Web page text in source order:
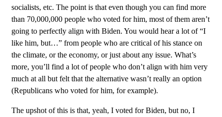
socialists, etc. The point is that even though you can find more
than 70,000,000 people who voted for him, most of them aren’t
going to perfectly align with Biden. You would hear a lot of “I
like him, but…” from people who are critical of his stance on
the climate, or the economy, or just about any issue. What’s
more, you’ll find a lot of people who don’t align with him very
much at all but felt that the alternative wasn’t really an option
(Republicans who voted for him, for example).
The upshot of this is that, yeah, I voted for Biden, but no, I